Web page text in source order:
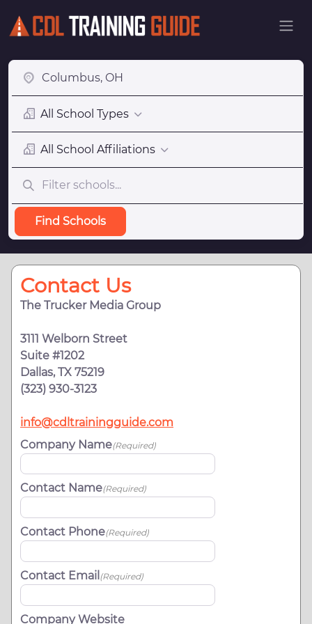
All School Types
All School Affiliations
Find Schools
Contact Us
The Trucker Media Group
3111 Welborn Street
Suite #1202
Dallas, TX 75219
(323) 930-3123
info@cdltrainingguide.com
Company Name(Required)
Contact Name(Required)
Contact Phone(Required)
Contact Email (Required)
Company Website